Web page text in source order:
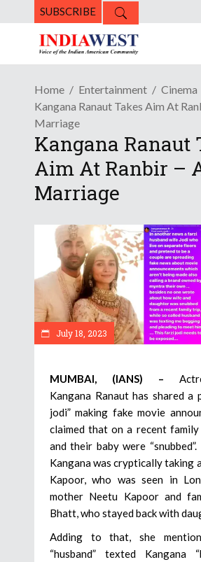
SUBSCRIBE
Home Entertainment
Cinema
Kangana Ranaut Takes Aim At
Marriage
Kangana Ranaut
Aim At Ranbir –
Marriage
July 18, 2023
MUMBAI, (IANS) –
Kangana Ranaut has shared a
jodi” making fake movie
claimed that on a recent
and their baby were
Kangana was cryptically taking
Kapoor, who was seen in
mother Neetu Kapoor and
Bhatt, who stayed back with
Adding to that, she
“husband” texted Kangana